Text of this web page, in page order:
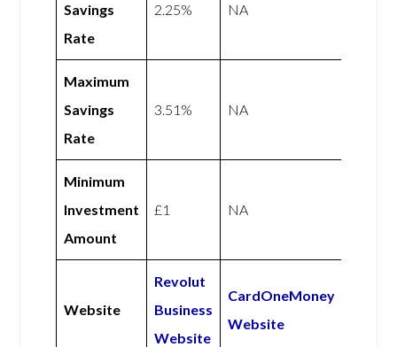
Savings
Rate
2.25% NA
Maximum
Savings
Rate
3.51% NA
Minimum
Investment
Amount
£1 NA
Website
Revolut
Business
Website
CardOneMoney
Website